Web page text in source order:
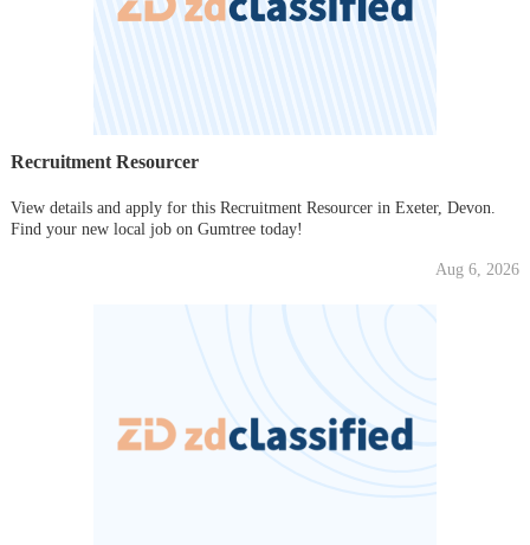
Recruitment Resourcer
View details and apply for this Recruitment Resourcer in Exeter, Devon.
Find your new local job on Gumtree today!
Aug 6, 2026